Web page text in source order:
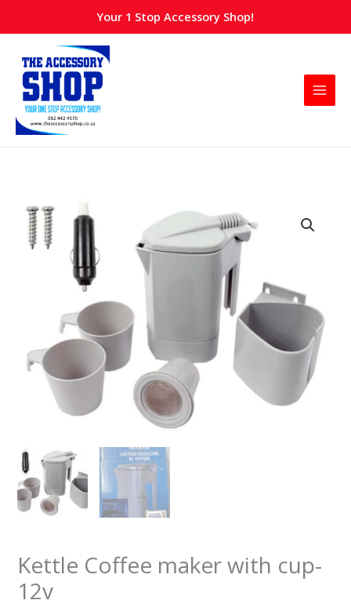
Your 1 Stop Accessory Shop!
Kettle Coffee maker with cup-
12v
Kettle
Coffee
maker